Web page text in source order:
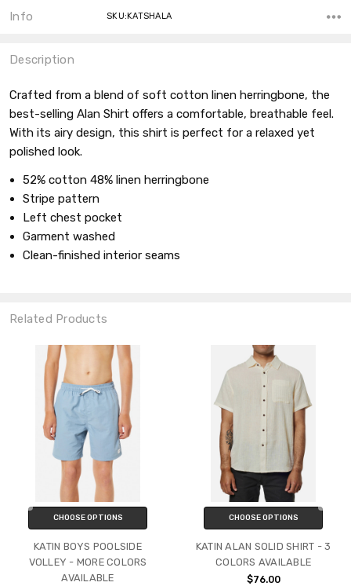
Info SKU:KATSHALA
Description
Crafted from a blend of soft cotton linen herringbone, the
best-selling Alan Shirt offers a comfortable, breathable feel.
With its airy design, this shirt is perfect for a relaxed yet
polished look.
52% cotton 48% linen herringbone
Stripe pattern
Left chest pocket
Garment washed
Clean-finished interior seams
Related Products
CHOOSE OPTIONS
KATIN BOYS POOLSIDE
VOLLEY - MORE COLORS
AVAILABLE
CHOOSE OPTIONS
KATIN ALAN SOLID SHIRT - 3
COLORS AVAILABLE
$76.00